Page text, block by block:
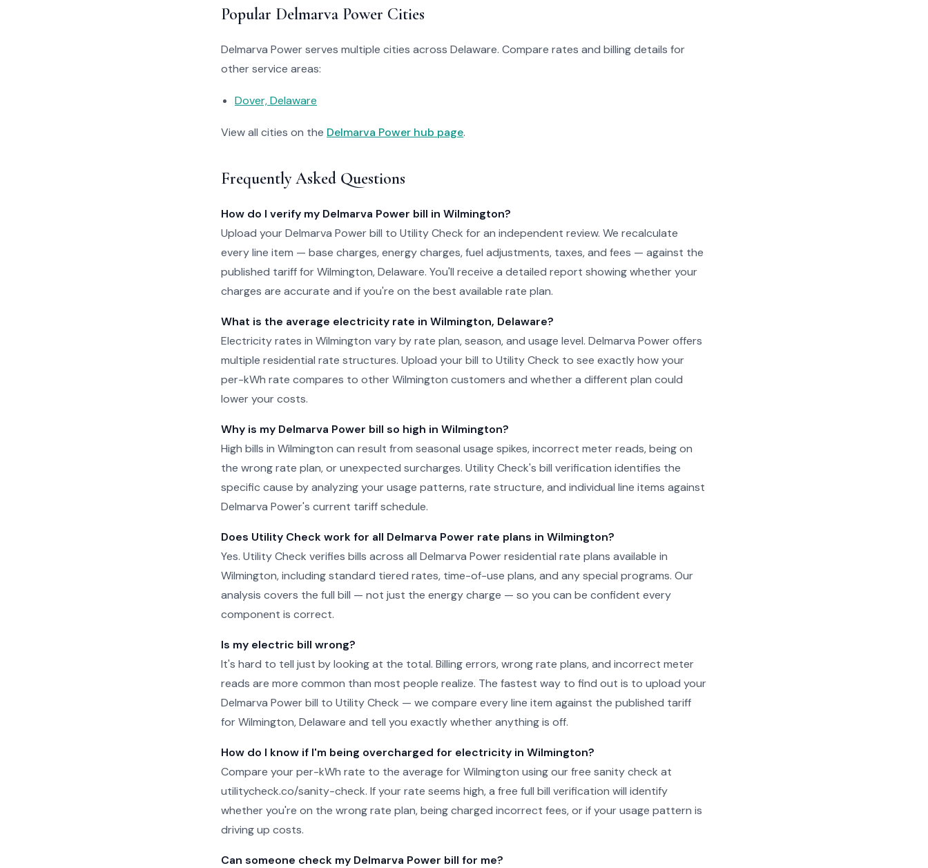
Popular Delmarva Power Cities
Delmarva Power serves multiple cities across Delaware. Compare rates and billing details for
other service areas:
Dover, Delaware
View all cities on the Delmarva Power hub page.
Frequently Asked Questions
How do I verify my Delmarva Power bill in Wilmington?
Upload your Delmarva Power bill to Utility Check for an independent review. We recalculate
every line item — base charges, energy charges, fuel adjustments, taxes, and fees — against the
published tariff for Wilmington, Delaware. You'll receive a detailed report showing whether your
charges are accurate and if you're on the best available rate plan.
What is the average electricity rate in Wilmington, Delaware?
Electricity rates in Wilmington vary by rate plan, season, and usage level. Delmarva Power offers
multiple residential rate structures. Upload your bill to Utility Check to see exactly how your
per-kWh rate compares to other Wilmington customers and whether a different plan could
lower your costs.
Why is my Delmarva Power bill so high in Wilmington?
High bills in Wilmington can result from seasonal usage spikes, incorrect meter reads, being on
the wrong rate plan, or unexpected surcharges. Utility Check's bill verification identifies the
specific cause by analyzing your usage patterns, rate structure, and individual line items against
Delmarva Power's current tariff schedule.
Does Utility Check work for all Delmarva Power rate plans in Wilmington?
Yes. Utility Check verifies bills across all Delmarva Power residential rate plans available in
Wilmington, including standard tiered rates, time-of-use plans, and any special programs. Our
analysis covers the full bill — not just the energy charge — so you can be confident every
component is correct.
Is my electric bill wrong?
It's hard to tell just by looking at the total. Billing errors, wrong rate plans, and incorrect meter
reads are more common than most people realize. The fastest way to find out is to upload your
Delmarva Power bill to Utility Check — we compare every line item against the published tariff
for Wilmington, Delaware and tell you exactly whether anything is off.
How do I know if I'm being overcharged for electricity in Wilmington?
Compare your per-kWh rate to the average for Wilmington using our free sanity check at
utilitycheck.co/sanity-check. If your rate seems high, a free full bill verification will identify
whether you're on the wrong rate plan, being charged incorrect fees, or if your usage pattern is
driving up costs.
Can someone check my Delmarva Power bill for me?